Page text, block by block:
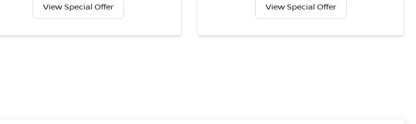
View Special Offer View Special Offer